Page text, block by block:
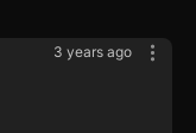
3 years ago